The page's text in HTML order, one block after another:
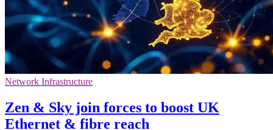
Network Infrastructure
Zen & Sky join forces to boost UK
Ethernet & fibre reach